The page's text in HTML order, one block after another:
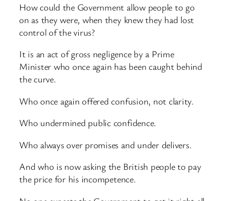
How could the Government allow people to go
on as they were, when they knew they had lost
control of the virus?
It is an act of gross negligence by a Prime
Minister who once again has been caught behind
the curve.
Who once again offered confusion, not clarity.
Who undermined public confidence.
Who always over promises and under delivers.
And who is now asking the British people to pay
the price for his incompetence.